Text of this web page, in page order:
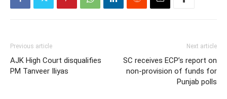
Previous article
AJK High Court disqualifies
PM Tanveer Iliyas
Next article
SC receives ECP’s report on
non-provision of funds for
Punjab polls